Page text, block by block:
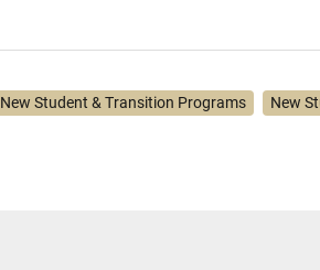
New Student & Transition Programs New